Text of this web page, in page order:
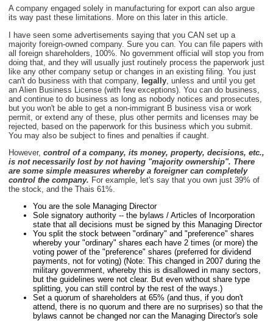
A company engaged solely in manufacturing for export can also argue
its way past these limitations. More on this later in this article.
I have seen some advertisements saying that you CAN set up a
majority foreign-owned company. Sure you can. You can file papers with
all foreign shareholders, 100%. No government official will stop you from
doing that, and they will usually just routinely process the paperwork just
like any other company setup or changes in an existing filing. You just
can't do business with that company, legally , unless and until you get
an Alien Business License (with few exceptions). You can do business,
and continue to do business as long as nobody notices and prosecutes,
but you won't be able to get a non-immigrant B business visa or work
permit, or extend any of these, plus other permits and licenses may be
rejected, based on the paperwork for this business which you submit.
You may also be subject to fines and penalties if caught.
However, control of a company, its money, property, decisions, etc.,
is not necessarily lost by not having "majority ownership". There
are some simple measures whereby a foreigner can completely
control the company. For example, let's say that you own just 39% of
the stock, and the Thais 61%.
You are the sole Managing Director
Sole signatory authority -- the bylaws / Articles of Incorporation
state that all decisions must be signed by this Managing Director
You split the stock between "ordinary" and "preference" shares
whereby your "ordinary" shares each have 2 times (or more) the
voting power of the "preference" shares (preferred for dividend
payments, not for voting) (Note: This changed in 2007 during the
military government, whereby this is disallowed in many sectors,
but the guidelines were not clear. But even without share type
splitting, you can still control by the rest of the ways.)
Set a quorum of shareholders at 65% (and thus, if you don't
attend, there is no quorum and there are no surprises) so that the
bylaws cannot be changed nor can the Managing Director's sole